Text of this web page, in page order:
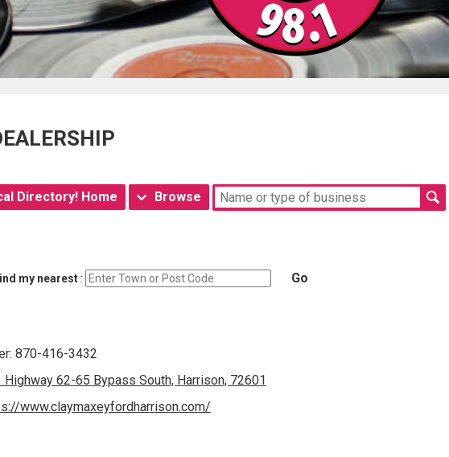
Directory! Home
Browse
my nearest : Go
870-416-3432
Highway 62-65 Bypass South, Harrison, 72601
www.claymaxeyfordharrison.com/